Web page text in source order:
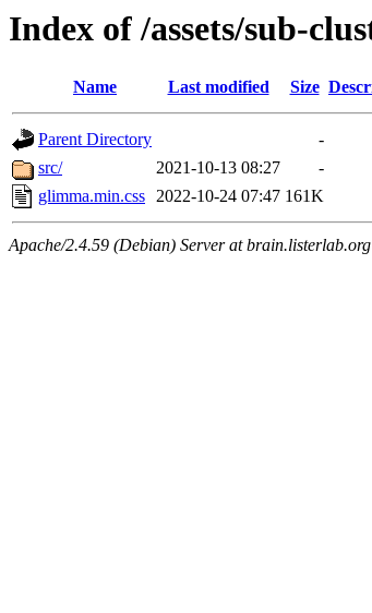
Index of /assets/sub-
Name Last modified Size
Parent Directory
-
src/
2021-10-13 08:27
-
glimma.min.css 2022-10-24 07:47 161K
Apache/2.4.59 (Debian) Server at